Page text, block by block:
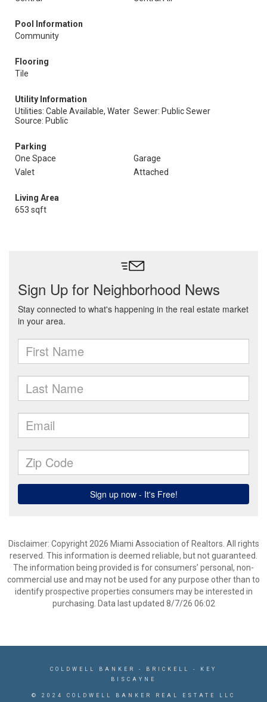
Pool Information
Community
Flooring
Tile
Utility Information
Utilities: Cable Available, Water
Source: Public
Sewer: Public Sewer
Parking
One Space
Garage
Valet
Attached
Living Area
653 sqft
Disclaimer: Copyright 2026 Miami Association of Realtors. All rights
reserved. This information is deemed reliable, but not guaranteed.
The information being provided is for consumers’ personal, non-
commercial use and may not be used for any purpose other than to
identify prospective properties consumers may be interested in
purchasing. Data last updated 8/7/26 06:02
COLDWELL BANKER
- BRICKELL - KEY
BISCAYNE
© 2024 COLDWELL BANKER REAL ESTATE LLC